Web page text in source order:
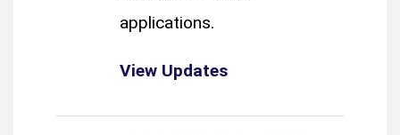
applications.
View Updates